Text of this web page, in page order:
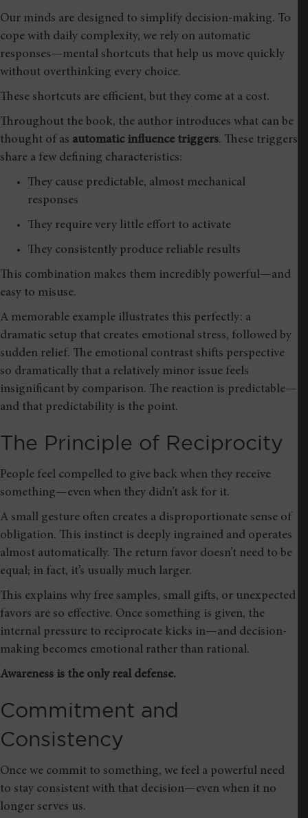
Our minds are designed to simplify decision-making. To
cope with daily complexity, we rely on automatic
responses—mental shortcuts that help us move quickly
without overthinking every choice.
These shortcuts are efficient, but they come at a cost.
Throughout the book, the author introduces what can be
thought of as automatic influence triggers. These triggers
share a few defining characteristics:
They cause predictable, almost mechanical
responses
They require very little effort to activate
They consistently produce reliable results
This combination makes them incredibly powerful—and
easy to misuse.
A memorable example illustrates this perfectly: a
dramatic setup that creates emotional stress, followed by
sudden relief. The emotional contrast shifts perspective
so dramatically that a relatively minor issue feels
insignificant by comparison. The reaction is predictable—
and that predictability is the point.
The Principle of Reciprocity
People feel compelled to give back when they receive
something—even when they didn’t ask for it.
A small gesture often creates a disproportionate sense of
obligation. This instinct is deeply ingrained and operates
almost automatically. The return favor doesn’t need to be
equal; in fact, it’s usually much larger.
This explains why free samples, small gifts, or unexpected
favors are so effective. Once something is given, the
internal pressure to reciprocate kicks in—and decision-
making becomes emotional rather than rational.
Awareness is the only real defense.
Commitment and
Consistency
Once we commit to something, we feel a powerful need
to stay consistent with that decision—even when it no
longer serves us.